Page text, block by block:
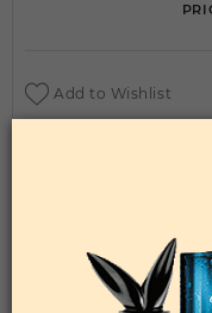
Add to Wishlist
JPG
By JEAN
3.40EDP